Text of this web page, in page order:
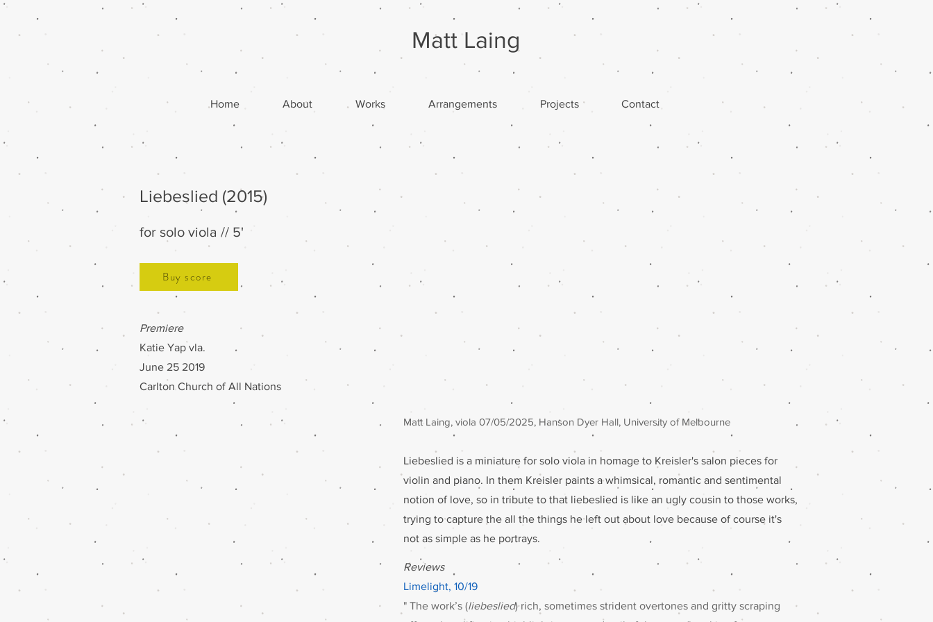
Matt Laing
Home About Works Arrangements Projects Contact
Liebeslied (2015)
for solo viola // 5'
Buy score
Premiere
Katie Yap vla.
June 25 2019
Carlton Church of All Nations
Matt Laing, viola 07/05/2025, Hanson Dyer Hall, University of Melbourne
Liebeslied is a miniature for solo viola in homage to Kreisler's salon pieces for
violin and piano. In them Kreisler paints a whimsical, romantic and sentimental
notion of love, so in tribute to that liebeslied is like an ugly cousin to those works,
trying to capture the all the things he left out about love because of course it's
not as simple as he portrays.
Reviews
Limelight, 10/19
" The work’s (liebeslied) rich, sometimes strident overtones and gritty scraping